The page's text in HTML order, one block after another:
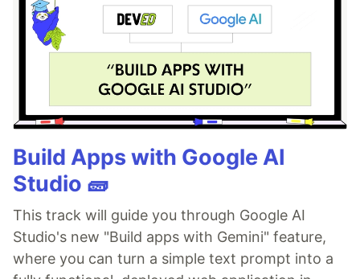
Build Apps with Google AI
Studio 🧱
This track will guide you through Google AI
Studio's new "Build apps with Gemini" feature,
where you can turn a simple text prompt into a